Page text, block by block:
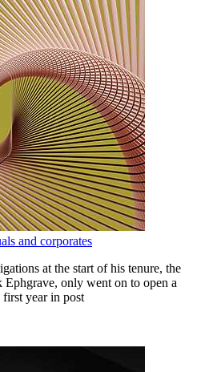
and corporates
at the start of his tenure, the
only went on to open a
year in post